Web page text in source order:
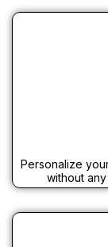
Personalize
without